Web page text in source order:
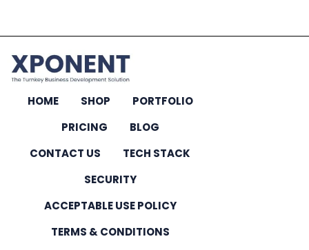
HOME SHOP
PORTFOLIO
PRICING
BLOG
CONTACT US
TECH STACK
SECURITY
ACCEPTABLE USE POLICY
TERMS & CONDITIONS